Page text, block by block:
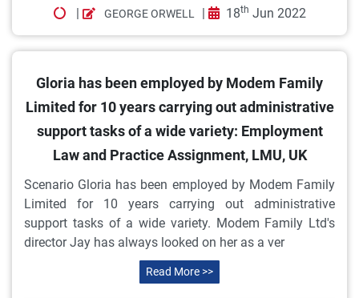
| GEORGE ORWELL | 18th Jun 2022
Gloria has been employed by Modem Family
Limited for 10 years carrying out administrative
support tasks of a wide variety: Employment
Law and Practice Assignment, LMU, UK
Scenario Gloria has been employed by Modem Family
Limited for 10 years carrying out administrative
support tasks of a wide variety. Modem Family Ltd's
director Jay has always looked on her as a ver
Read More >>